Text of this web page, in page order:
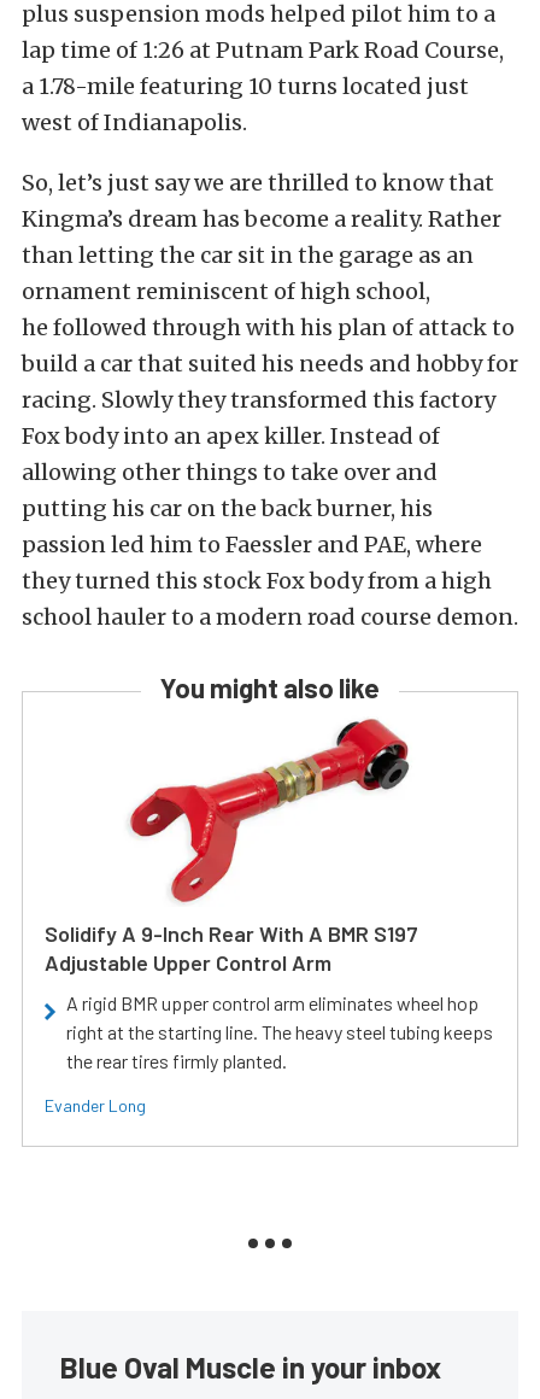
plus suspension mods helped pilot him to a
lap time of 1:26 at Putnam Park Road Course,
a 1.78-mile featuring 10 turns located just
west of Indianapolis.
So, let’s just say we are thrilled to know that
Kingma’s dream has become a reality. Rather
than letting the car sit in the garage as an
ornament reminiscent of high school,
he followed through with his plan of attack to
build a car that suited his needs and hobby for
racing. Slowly they transformed this factory
Fox body into an apex killer. Instead of
allowing other things to take over and
putting his car on the back burner, his
passion led him to Faessler and PAE, where
they turned this stock Fox body from a high
school hauler to a modern road course demon.
You might also like
Solidify A 9-Inch Rear With A BMR S197
Adjustable Upper Control Arm
A rigid BMR upper control arm eliminates wheel hop
right at the starting line. The heavy steel tubing keeps
the rear tires firmly planted.
Evander Long
Blue Oval Muscle in your inbox